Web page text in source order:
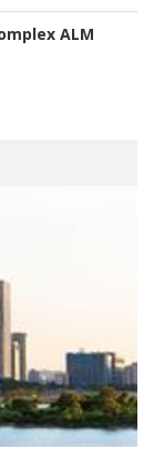
ALM